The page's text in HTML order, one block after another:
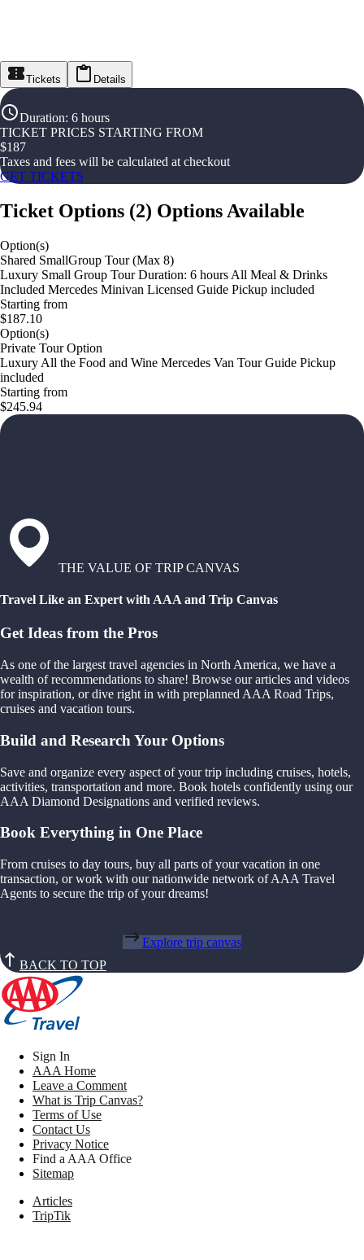
Tickets Details
Duration: 6 hours
TICKET PRICES STARTING FROM
$187
Taxes and fees will be calculated at checkout
GET TICKETS
Ticket Options (2) Options Available
Option(s)
Shared SmallGroup Tour (Max 8)
Luxury Small Group Tour Duration: 6 hours All Meal & Drinks
Included Mercedes Minivan Licensed Guide Pickup included
Starting from
$187.10
Option(s)
Private Tour Option
Luxury All the Food and Wine Mercedes Van Tour Guide Pickup
included
Starting from
$245.94
THE VALUE OF TRIP CANVAS
Travel Like an Expert with AAA and Trip Canvas
Get Ideas from the Pros
As one of the largest travel agencies in North America, we have a
wealth of recommendations to share! Browse our articles and videos
for inspiration, or dive right in with preplanned AAA Road Trips,
cruises and vacation tours.
Build and Research Your Options
Save and organize every aspect of your trip including cruises, hotels,
activities, transportation and more. Book hotels confidently using our
AAA Diamond Designations and verified reviews.
Book Everything in One Place
From cruises to day tours, buy all parts of your vacation in one
transaction, or work with our nationwide network of AAA Travel
Agents to secure the trip of your dreams!
Explore trip canvas
BACK TO TOP
Sign In
AAA Home
Leave a Comment
What is Trip Canvas?
Terms of Use
Contact Us
Privacy Notice
Find a AAA Office
Sitemap
Articles
TripTik